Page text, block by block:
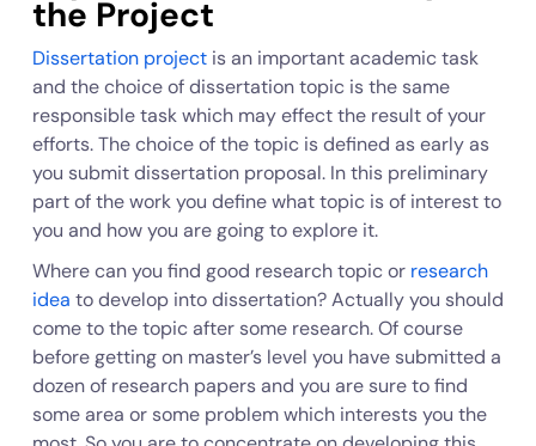
the Project
Dissertation projectis an important academic task
and the choice of dissertation topic is the same
responsible task which may effect the result of your
efforts. The choice of the topic is defined as early as
you submit dissertation proposal. In this preliminary
part of the work you define what topic is of interest to
you and how you are going to explore it.
Where can you find good research topic or research
idea to develop into dissertation? Actually you should
come to the topic after some research. Of course
before getting on master’s level you have submitted a
dozen of research papers and you are sure to find
some area or some problem which interests you the